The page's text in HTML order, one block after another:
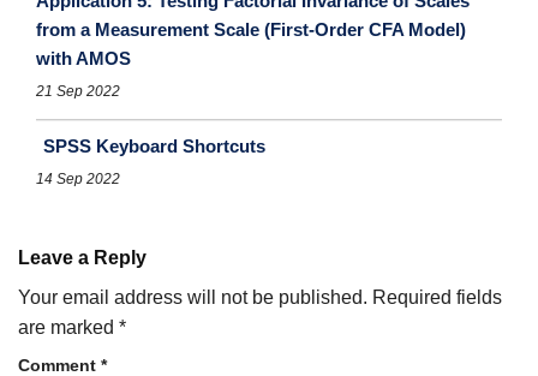
from a Measurement Scale (First-Order CFA Model)
with AMOS
21 Sep 2022
SPSS Keyboard Shortcuts
14 Sep 2022
Leave a Reply
Your email address will not be published. Required fields
are marked *
Comment *